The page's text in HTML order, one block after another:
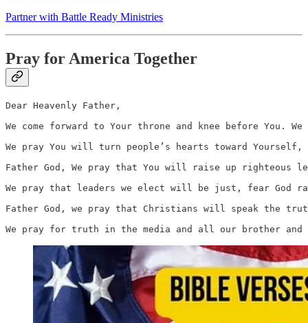
Partner with Battle Ready Ministries
Pray for America Together
Dear Heavenly Father,
We come forward to Your throne and knee before You.
We pray You will turn people’s hearts toward
Father God, We pray that You will raise up
We pray that leaders we elect will be just, fear God
Father God, we pray that Christians will speak the
We pray for truth in the media and all our brother